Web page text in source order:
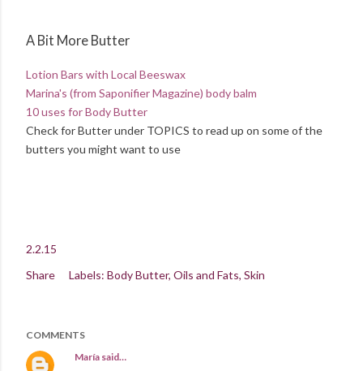
A Bit More Butter
Lotion Bars with Local Beeswax
Marina's (from Saponifier Magazine) body balm
10 uses for Body Butter
Check for Butter under TOPICS to read up on some of the
butters you might want to use
2.2.15
Share
Labels: Body Butter Oils and Fats Skin
COMMENTS
María said…